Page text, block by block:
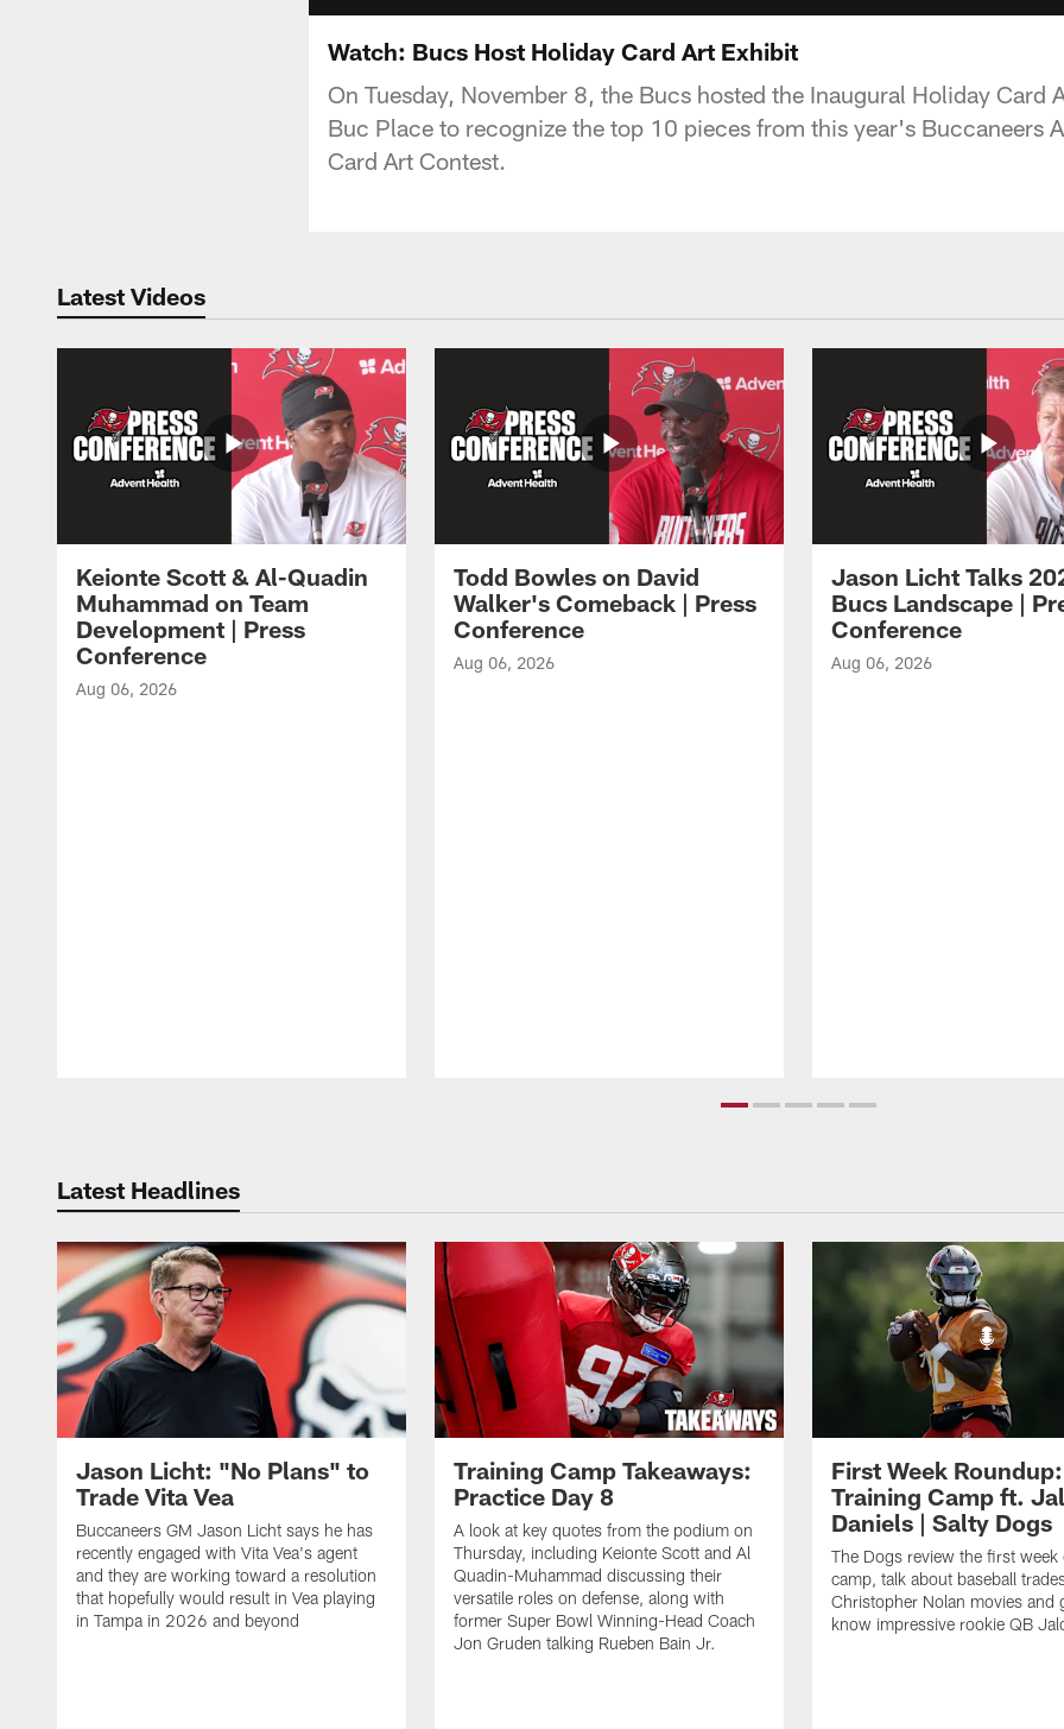
Watch: Bucs Host Holiday Card Art Exhibit
On Tuesday, November 8, the Bucs hosted the Inaugural Holiday Card
Buc Place to recognize the top 10 pieces from this year's Buccaneers
Card Art Contest.
Latest Videos
Keionte Scott & Al-Quadin
Muhammad on Team
Development | Press
Conference
Aug 06, 2026
Todd Bowles on David
Walker's Comeback | Press
Conference
Aug 06, 2026
Jason Licht Talks
Bucs Landscape |
Conference
Aug 06, 2026
Latest Headlines
Jason Licht: "No Plans" to
Trade Vita Vea
Buccaneers GM Jason Licht says he has
recently engaged with Vita Vea's agent
and they are working toward a resolution
that hopefully would result in Vea playing
in Tampa in 2026 and beyond
Training Camp Takeaways:
Practice Day 8
A look at key quotes from the podium on
Thursday, including Keionte Scott and Al
Quadin-Muhammad discussing their
versatile roles on defense, along with
former Super Bowl Winning-Head Coach
Jon Gruden talking Rueben Bain Jr.
First Week Roundup:
Training Camp ft.
Daniels | Salty Dogs
The Dogs review the first week
camp, talk about baseball
Christopher Nolan movies and
know impressive rookie QB